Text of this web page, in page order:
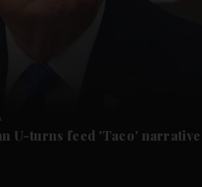
U-turns feed 'Taco' narrative